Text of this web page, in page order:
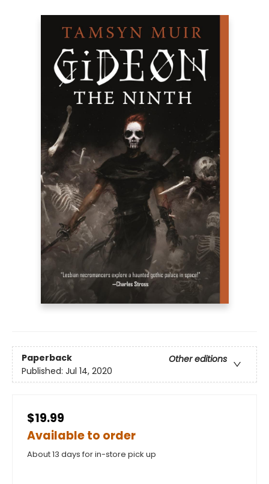
Paperback
Other editions
Published: Jul 14, 2020
$19.99
Available to order
About 13 days for in-store pick up